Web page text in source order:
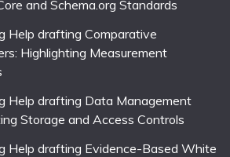
and Schema.org Standards
Help drafting Comparative
Highlighting Measurement
Help drafting Data Management
Storage and Access Controls
Help drafting Evidence-Based White